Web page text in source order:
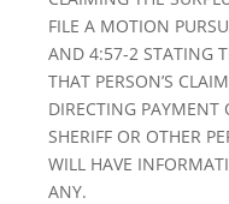
FILE A MOTION
AND 4:57-2 STATING
THAT PERSON’S
DIRECTING PAYMENT
SHERIFF OR OTHER
WILL HAVE
ANY.